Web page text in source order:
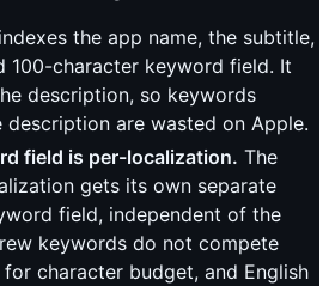
indexes the app name, the subtitle,
100-character keyword field. It
description, so keywords
description are wasted on Apple.
field is per-localization. The
gets its own separate
field, independent of the
keywords do not compete
character budget, and English